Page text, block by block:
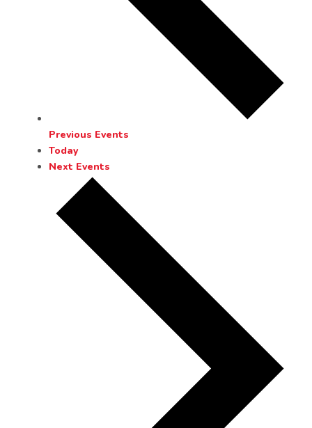
Previous Events
Today
Next Events